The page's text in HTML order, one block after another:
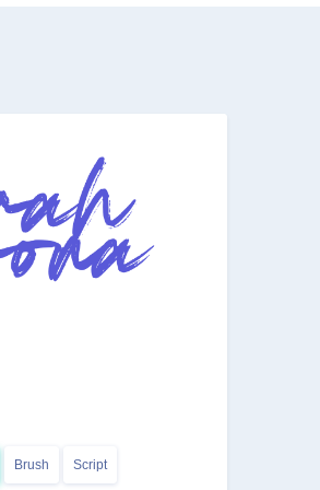
Brush Script